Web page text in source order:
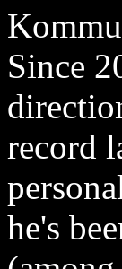
Since
record
he's